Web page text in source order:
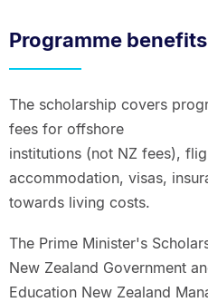
Programme
The scholarship covers
fees for offshore
institutions (not NZ fees),
accommodation, visas,
towards living costs.
The Prime Minister's
New Zealand Government
Education New Zealand